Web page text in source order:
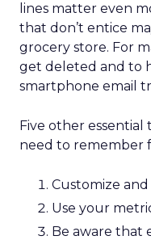
lines matter even
that don’t entice
grocery store. For
get deleted and to
smartphone email
Five other essential
need to remember
Customize
Use your
Be aware that